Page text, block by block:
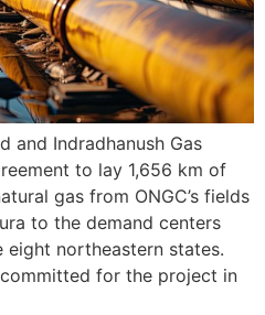
and Indradhanush Gas
to lay 1,656 km of
gas from ONGC’s fields
to the demand centers
northeastern states.
for the project in